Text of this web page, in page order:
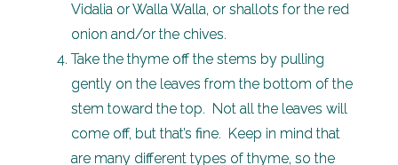
Vidalia or Walla Walla, or shallots for the red
onion and/or the chives.
Take the thyme off the stems by pulling
gently on the leaves from the bottom of the
stem toward the top. Not all the leaves will
come off, but that’s fine. Keep in mind that
are many different types of thyme, so the